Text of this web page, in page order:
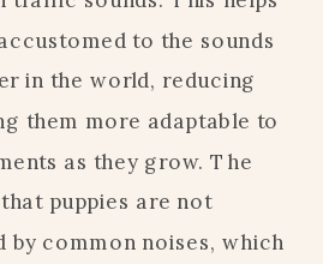
to the sounds
in the world, reducing
them more adaptable to
as they grow. The
puppies are not
by common noises, which